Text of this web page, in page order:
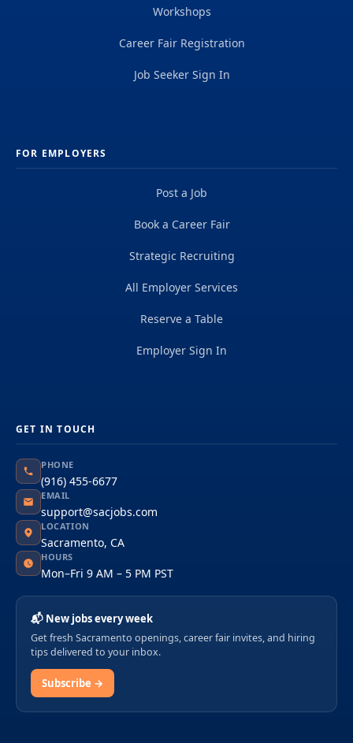
Workshops
Career Fair Registration
Job Seeker Sign In
FOR EMPLOYERS
Post a Job
Book a Career Fair
Strategic Recruiting
All Employer Services
Reserve a Table
Employer Sign In
GET IN TOUCH
PHONE
(916) 455-6677
EMAIL
support@sacjobs.com
LOCATION
Sacramento, CA
HOURS
Mon–Fri 9 AM – 5 PM PST
📬 New jobs every week
Get fresh Sacramento openings, career fair invites, and hiring
tips delivered to your inbox.
Subscribe →